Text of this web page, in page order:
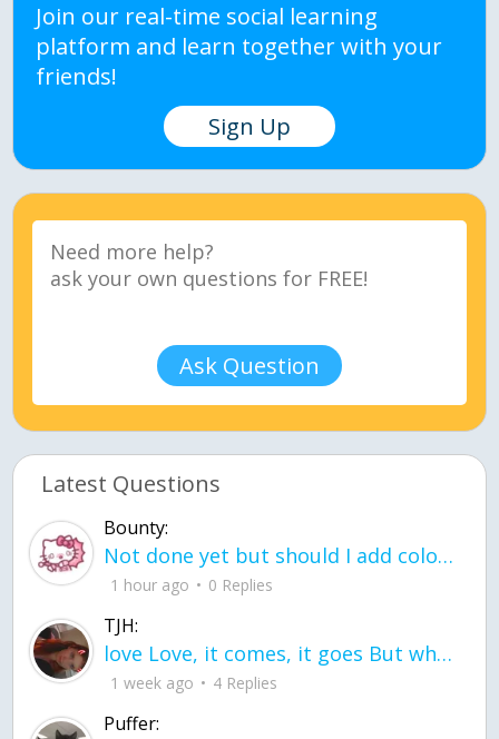
Join our real-time social learning
platform and learn together with your
friends!
Sign Up
Ask Question
Latest Questions
Bounty:
Not done yet but should I add color when it is done n how is the finished one
1 hour ago 0 Replies
TJH:
love Love, it comes, it goes But what if it stayed stayed in the silence the storm stayed when the world was loud for me it's different; it left when it was
1 week ago 4 Replies
Puffer: